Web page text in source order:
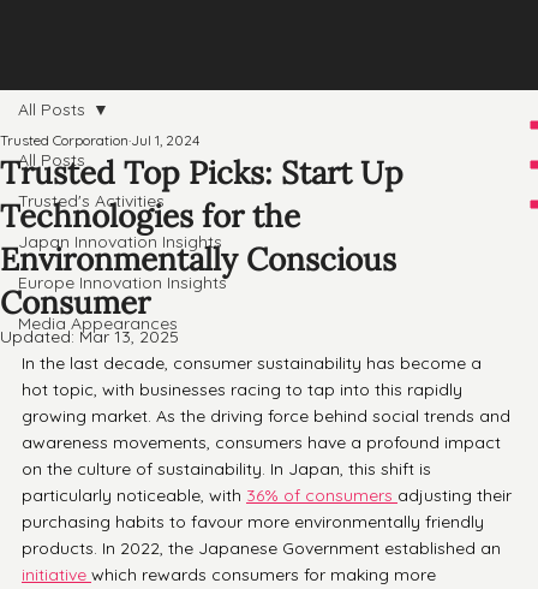
All Posts
Trusted's Activities
Japan Innovation Insights
Europe Innovation Insights
Media Appearances
All Posts
Trusted Top Picks: Start Up
Technologies for the
Environmentally Conscious
Consumer
Trusted Corporation Jul 1, 2024
Updated: Mar 13, 2025
In the last decade, consumer sustainability has become a
hot topic, with businesses racing to tap into this rapidly
growing market. As the driving force behind social trends and
awareness movements, consumers have a profound impact
on the culture of sustainability. In Japan, this shift is
particularly noticeable, with 36% of consumers adjusting their
purchasing habits to favour more environmentally friendly
products. In 2022, the Japanese Government established an
initiative which rewards consumers for making more